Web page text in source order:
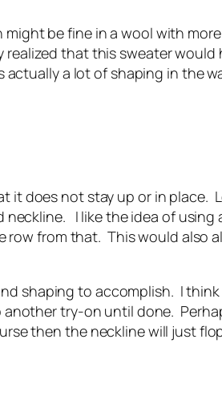
be fine in a wool with
that this sweater
a lot of shaping in the
it does not stay up or in place.
I like the idea of
from that. This would also
shaping to accomplish. I
try-on until done.
then the neckline will just